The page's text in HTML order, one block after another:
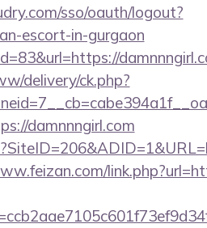
sso/oauth/logout?
escort-in-gurgaon
delivery/ck.php?
damnnngirl.com